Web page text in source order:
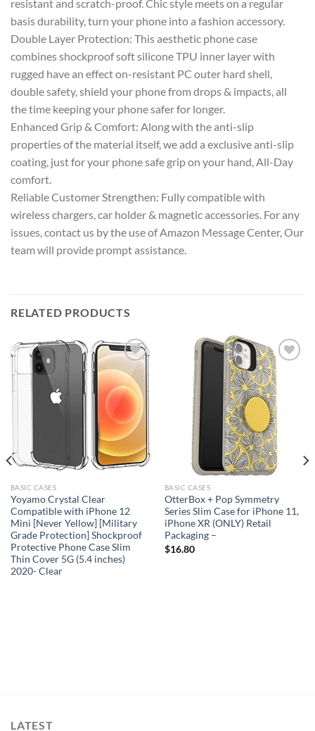
resistant and scratch-proof. Chic style meets on a regular
basis durability, turn your phone into a fashion accessory.
Double Layer Protection: This aesthetic phone case
combines shockproof soft silicone TPU inner layer with
rugged have an effect on-resistant PC outer hard shell,
double safety, shield your phone from drops & impacts, all
the time keeping your phone safer for longer.
Enhanced Grip & Comfort: Along with the anti-slip
properties of the material itself, we add a exclusive anti-slip
coating, just for your phone safe grip on your hand, All-Day
comfort.
Reliable Customer Strengthen: Fully compatible with
wireless chargers, car holder & magnetic accessories. For any
issues, contact us by the use of Amazon Message Center, Our
team will provide prompt assistance.
RELATED PRODUCTS
Add to
wishlist
BASIC CASES
Yoyamo Crystal Clear
Compatible with iPhone 12
Mini [Never Yellow] [Military
Grade Protection] Shockproof
Protective Phone Case Slim
Thin Cover 5G (5.4 inches)
2020- Clear
Add to
wishlist
BASIC CASES
OtterBox + Pop Symmetry
Series Slim Case for iPhone 11,
iPhone XR (ONLY) Retail
Packaging –
$16.80
LATEST